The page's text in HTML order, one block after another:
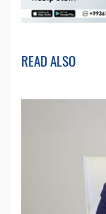
READ ALSO